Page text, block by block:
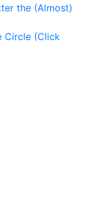
the (Almost)
Circle (Click